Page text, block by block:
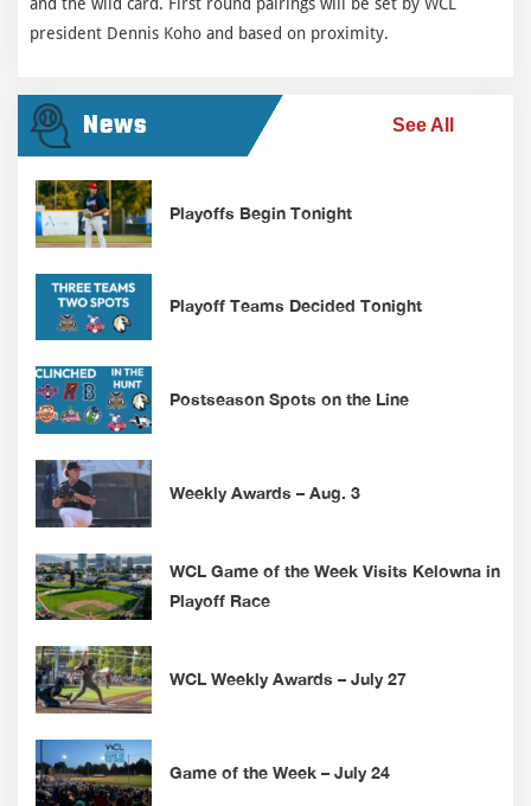
president Dennis Koho and based on proximity.
News See All
Playoffs Begin Tonight
Playoff Teams Decided Tonight
Postseason Spots on the Line
Weekly Awards – Aug. 3
WCL Game of the Week Visits Kelowna in
Playoff Race
WCL Weekly Awards – July 27
Game of the Week – July 24